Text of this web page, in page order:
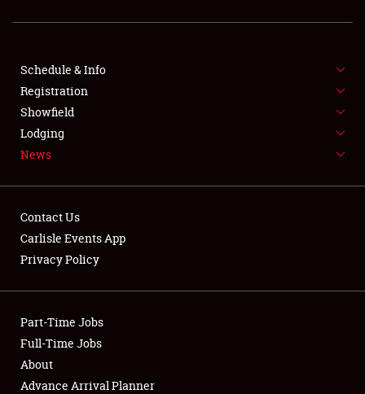
SHOWFIELD
FLEA MARKET & CAR CORRAL
SPONSORSHIP
LODGING
Showfield
Club Relations
Full-Time Jobs
Schedule & Info
Registration
Showfield
Lodging
News
Contact Us
Carlisle Events App
Privacy Policy
Part-Time Jobs
Full-Time Jobs
About
Advance Arrival Planner